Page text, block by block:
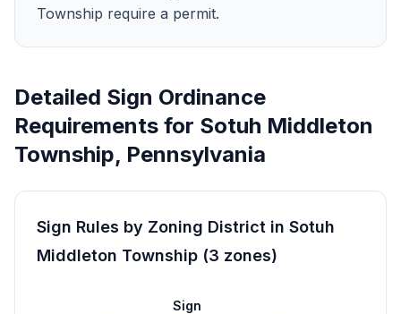
Township require a permit.
Detailed Sign Ordinance
Requirements for Sotuh Middleton
Township, Pennsylvania
Sign Rules by Zoning District in Sotuh
Middleton Township (3 zones)
Sign